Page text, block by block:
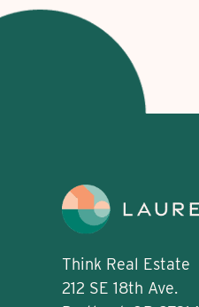
Think Real Estate
212 SE 18th Ave.